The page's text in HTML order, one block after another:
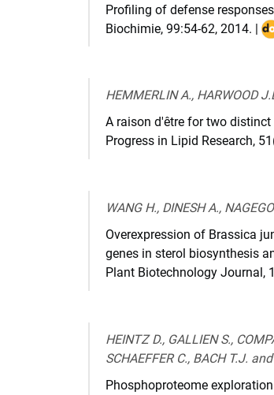
Profiling of defense
Biochimie, 99:54-62, 2014. |
HEMMERLIN A., HARWOOD
A raison d'être for two
Progress in Lipid Research,
WANG H., DINESH A.,
Overexpression of Brassica
genes in sterol biosynthesis
Plant Biotechnology Journal ,
HEINTZ D., GALLIEN S.,
SCHAEFFER C., BACH T.J.
Phosphoproteome